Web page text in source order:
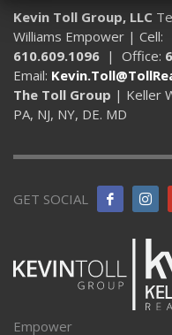
Kevin Toll Group, LLC
Williams Empower | Cell:
610.609.1096 | Office:
Email:
The Toll Group | Keller
PA, NJ, NY, DE. MD
GET SOCIAL
Empower